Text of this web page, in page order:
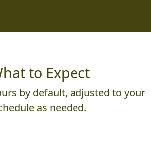
to Expect
by default, adjusted to your
as needed.